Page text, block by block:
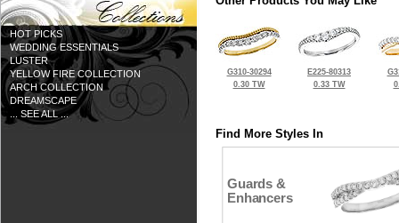
HOT PICKS
WEDDING ESSENTIALS
LUSTER
YELLOW FIRE COLLECTION
ARCH COLLECTION
DREAMSCAPE
... SEE ALL ...
G310-30294
0.30 TW
E225-80313
0.33 TW
Find More Styles In
Guards &
Enhancers